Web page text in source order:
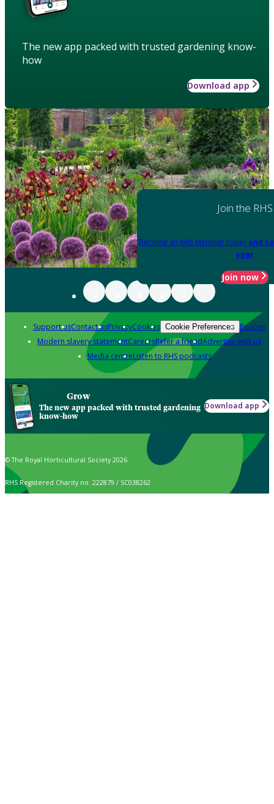
The new app packed with trusted gardening know-
how
Download app
Join the RHS
Become an RHS Member today and
year
Join now
Support usContact usPrivacyCookies Cookie Preferences Policies
Modern slavery statementCareersRefer a friendAdvertise with us
Media centreListen to RHS podcasts
Grow
The new app packed with trusted gardening
know-how
Download app
© The Royal Horticultural Society 2026
RHS Registered Charity no. 222879 / SC038262